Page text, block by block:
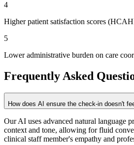
4
Higher patient satisfaction scores
5
Lower administrative burden on care
Frequently Asked
How does AI ensure the check-in doesn't
Our AI uses advanced natural language
context and tone, allowing for fluid
clinical staff member's empathy and